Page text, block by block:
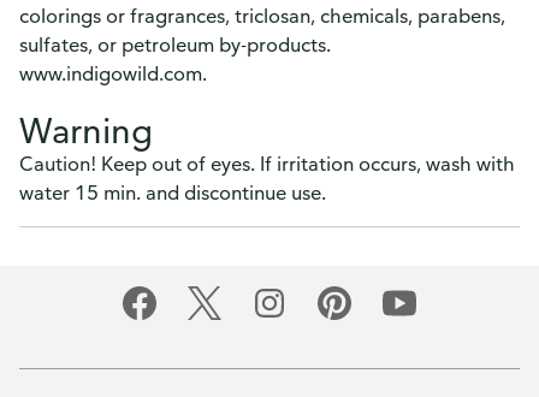
colorings or fragrances, triclosan, chemicals, parabens,
sulfates, or petroleum by-products.
www.indigowild.com.
Warning
Caution! Keep out of eyes. If irritation occurs, wash with
water 15 min. and discontinue use.